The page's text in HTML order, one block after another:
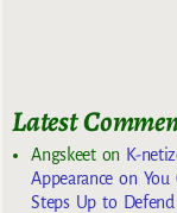
Latest
Angskeeton K-
Appearance on
Steps Up to